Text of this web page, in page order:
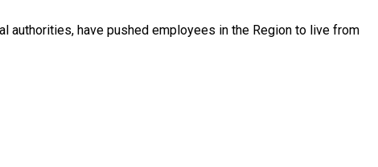
authorities, have pushed employees in the Region to live from